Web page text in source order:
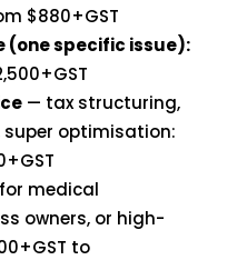
$880+GST
(one specific issue):
— tax structuring,
optimisation:
for medical
owners, or high-
to